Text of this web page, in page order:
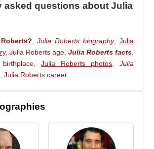
projects were her appearance in
Who Make America’ in 2014,
‘Women in Hollywood’. She has
in the ‘Givenchy’ brands
campaign of 2015. Her upcoming
Secret in Their Eyes’ and ‘Money
was awarded with the ‘Golden
asked questions about Julia
,Julia Roberts biography,Julia
, Julia Roberts age Julia Roberts facts
Julia Roberts photos
Julia
Julia Roberts career